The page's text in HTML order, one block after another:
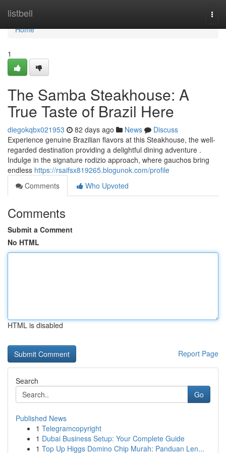
listbell
Home
Home
1
The Samba Steakhouse: A
True Taste of Brazil Here
diegokqbx021953 82 days ago News
Discuss
Experience genuine Brazilian flavors at this Steakhouse, the well-
regarded destination providing a delightful dining adventure .
Indulge in the signature rodizio approach, where gauchos bring
endless https://rsaifsx819265.blogunok.com/profile
Comments
Who Upvoted
Comments
Submit a Comment
No HTML
HTML is disabled
Report Page
Search
Go
Published News
1 Telegramcopyright
1 Dubai Business Setup: Your Complete Guide
1 Top Up Higgs Domino Chip Murah: Panduan Len...